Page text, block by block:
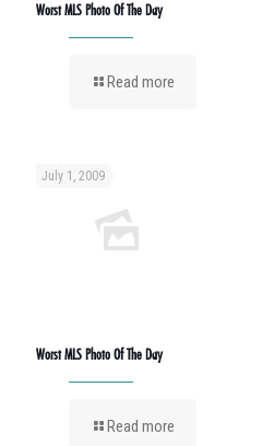
Worst MLS Photo Of The Day
Read more
July 1, 2009
Worst MLS Photo Of The Day
Read more